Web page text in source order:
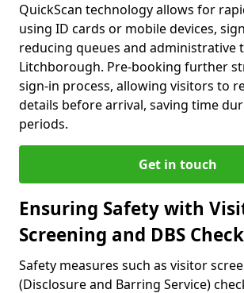
QuickScan technology allows for
using ID cards or mobile devices,
reducing queues and administrative
Litchborough. Pre-booking further
sign-in process, allowing visitors to
details before arrival, saving time
periods.
Get in touch
Ensuring Safety with
Screening and DBS
Safety measures such as visitor
(Disclosure and Barring Service)